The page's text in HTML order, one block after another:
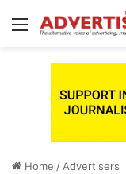
Menu
Home / Advertisers